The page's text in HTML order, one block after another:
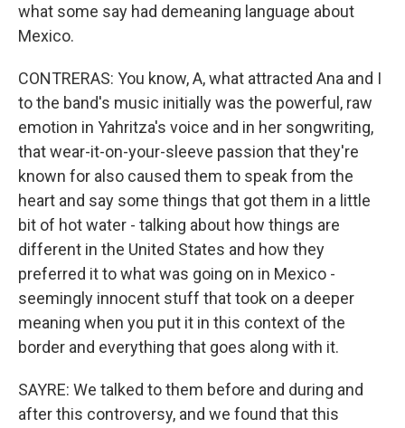
what some say had demeaning language about
Mexico.
CONTRERAS: You know, A, what attracted Ana and I
to the band's music initially was the powerful, raw
emotion in Yahritza's voice and in her songwriting,
that wear-it-on-your-sleeve passion that they're
known for also caused them to speak from the
heart and say some things that got them in a little
bit of hot water - talking about how things are
different in the United States and how they
preferred it to what was going on in Mexico -
seemingly innocent stuff that took on a deeper
meaning when you put it in this context of the
border and everything that goes along with it.
SAYRE: We talked to them before and during and
after this controversy, and we found that this